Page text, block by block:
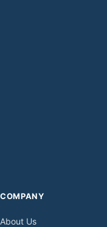
COMPANY
About Us